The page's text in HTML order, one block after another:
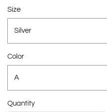
Size
Silver
Color
A
Quantity